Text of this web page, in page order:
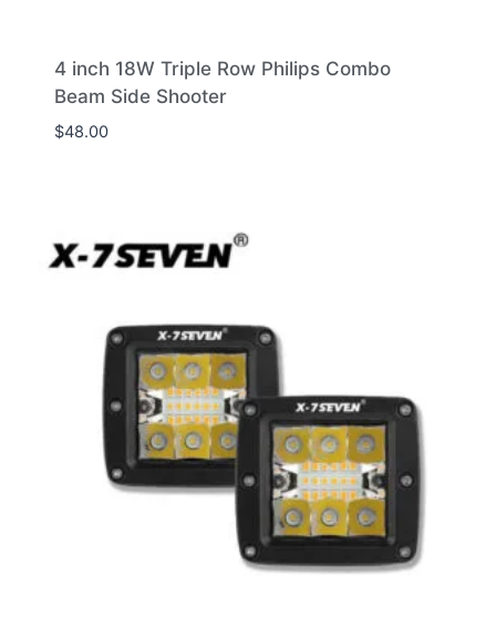
4 inch 18W Triple Row Philips Combo
Beam Side Shooter
$48.00